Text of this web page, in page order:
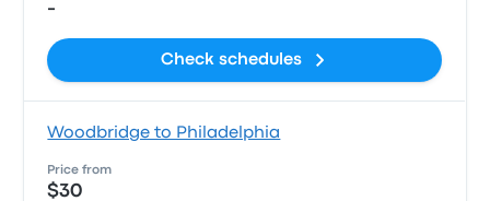
-
Check schedules
Woodbridge to Philadelphia
Price from
$30